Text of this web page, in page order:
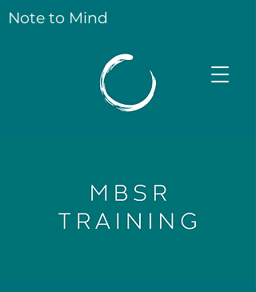
Note to Mind